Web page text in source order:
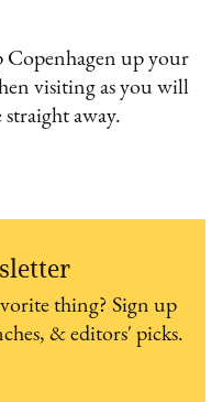
Copenhagen up your
visiting as you will
away.
thing? Sign up
& editors' picks.